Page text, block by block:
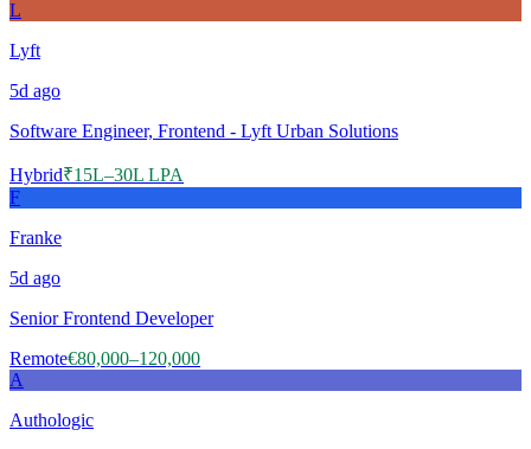
L
Lyft
5d ago
Software Engineer, Frontend - Lyft Urban Solutions
Hybrid₹15L–30L LPA
F
Franke
5d ago
Senior Frontend Developer
Remote€80,000–120,000
A
Authologic